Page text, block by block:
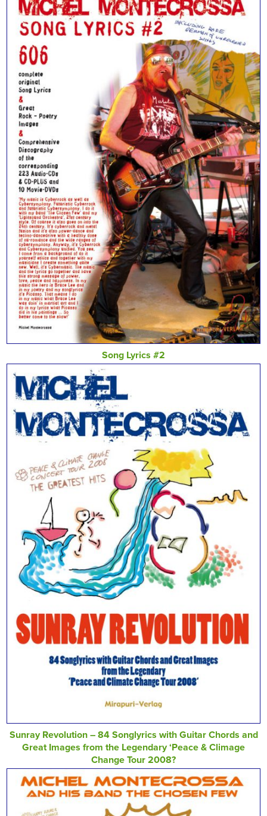
Song Lyrics #2
Sunray Revolution – 84 Songlyrics with Guitar Chords and
Great Images from the Legendary ‘Peace & Climage
Change Tour 2008?